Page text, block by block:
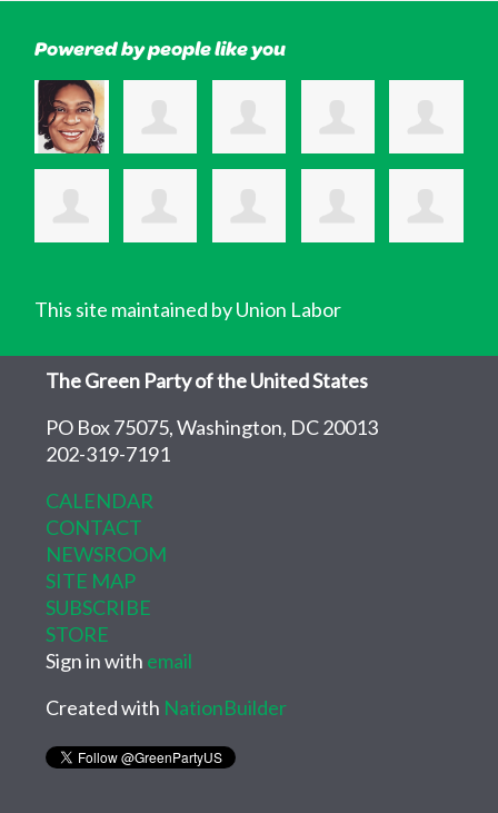
Powered by people like you
This site maintained by Union Labor
The Green Party of the United States
PO Box 75075, Washington, DC 20013
202-319-7191
CALENDAR
CONTACT
NEWSROOM
SITE MAP
SUBSCRIBE
STORE
Sign in with email
Created with NationBuilder